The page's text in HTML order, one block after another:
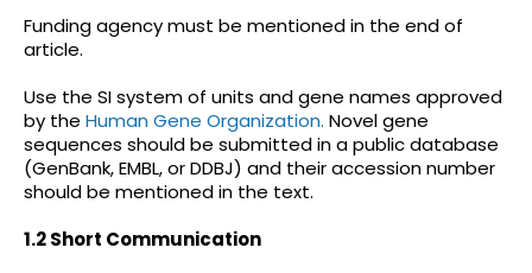
Funding agency must be mentioned in the end of
article.
Use the SI system of units and gene names approved
by the Human Gene Organization. Novel gene
sequences should be submitted in a public database
(GenBank, EMBL, or DDBJ) and their accession number
should be mentioned in the text.
1.2 Short Communication